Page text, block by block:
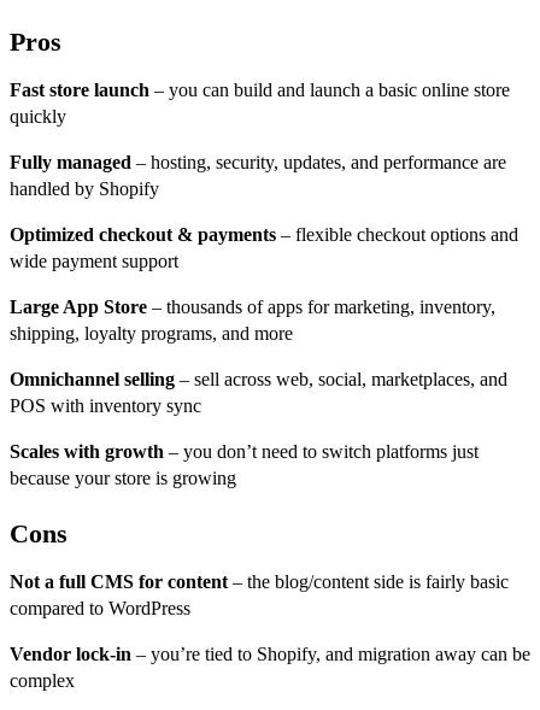
Pros
Fast store launch – you can build and launch a basic online store
quickly
Fully managed – hosting, security, updates, and performance are
handled by Shopify
Optimized checkout & payments – flexible checkout options and
wide payment support
Large App Store – thousands of apps for marketing, inventory,
shipping, loyalty programs, and more
Omnichannel selling – sell across web, social, marketplaces, and
POS with inventory sync
Scales with growth – you don’t need to switch platforms just
because your store is growing
Cons
Not a full CMS for content– the blog/content side is fairly basic
compared to WordPress
Vendor lock-in – you’re tied to Shopify, and migration away can be
complex